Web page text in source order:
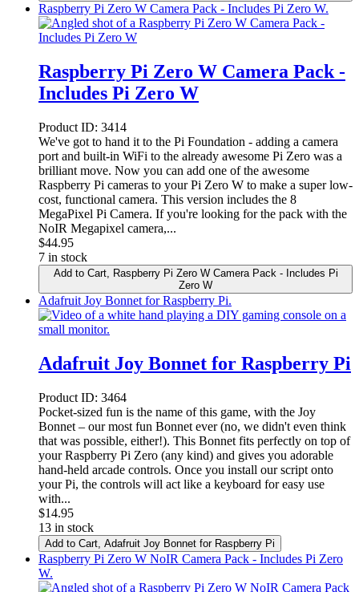
Raspberry Pi Zero W Camera Pack - Includes Pi Zero W.
Raspberry Pi Zero W Camera Pack -
Includes Pi Zero W
Product ID: 3414
We've got to hand it to the Pi Foundation - adding a camera
port and built-in WiFi to the already awesome Pi Zero was a
brilliant move. Now you can add one of the awesome
Raspberry Pi cameras to your Pi Zero W to make a super low-
cost, functional camera. This version includes the 8
MegaPixel Pi Camera. If you're looking for the pack with the
NoIR Megapixel camera,...
$44.95
7 in stock
Add to Cart, Raspberry Pi Zero W Camera Pack - Includes Pi
Zero W
Adafruit Joy Bonnet for Raspberry Pi.
Adafruit Joy Bonnet for Raspberry Pi
Product ID: 3464
Pocket-sized fun is the name of this game, with the Joy
Bonnet – our most fun Bonnet ever (no, we didn't even think
that was possible, either!). This Bonnet fits perfectly on top of
your Raspberry Pi Zero (any kind) and gives you adorable
hand-held arcade controls. Once you install our script onto
your Pi, the controls will act like a keyboard for easy use
with...
$14.95
13 in stock
Add to Cart , Adafruit Joy Bonnet for Raspberry Pi
Raspberry Pi Zero W NoIR Camera Pack - Includes Pi Zero
W.